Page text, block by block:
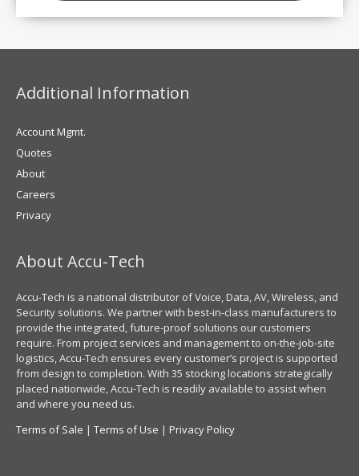
Additional Information
Account Mgmt.
Quotes
About
Careers
Privacy
About Accu-Tech
Accu-Tech is a national distributor of Voice, Data, AV, Wireless, and
Security solutions. We partner with best-in-class manufacturers to
provide the integrated, future-proof solutions our customers
require. From project services and management to on-the-job-site
logistics, Accu-Tech ensures every customer’s project is supported
from design to completion. With 35 stocking locations strategically
placed nationwide, Accu-Tech is readily available to assist when
and where you need us.
Terms of Sale | Terms of Use | Privacy Policy